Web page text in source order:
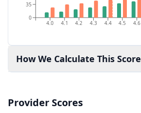
4.0 4.1 4.2 4.3 4.4 4.5 4.6
0
35
How We Calculate This Score
Provider Scores